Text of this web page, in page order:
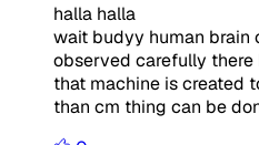
halla halla
wait budyy human brain
observed carefully
that machine is created
than cm thing can be